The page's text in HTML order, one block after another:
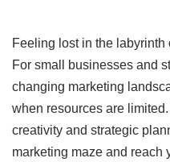
Feeling lost in the labyrinth
For small businesses and
changing marketing
when resources are
creativity and strategic
marketing maze and reach